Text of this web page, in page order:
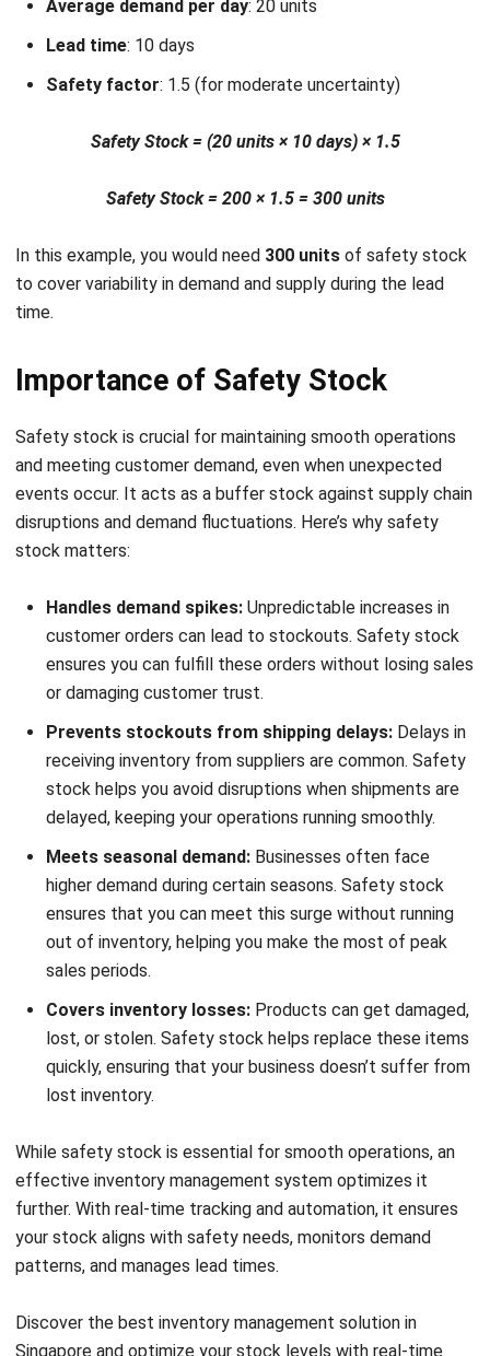
Free Demo
enabling quick adjustments to your safety stock
calculations.
Multi-location support
: Manage inventory across
stock calculations consistent across all sites in real-
HashMicro’s software is designed to optimize your
inventory management.
In conclusion, safety stock is essential for preventing
stockouts and ensuring smooth business operations. By
accurately calculating safety stock, businesses can avoid
disruptions caused by demand fluctuations or delays in
delivery while meeting customer needs efficiently.
businesses optimize their inventory management. With real-
time tracking, automated safety stock calculations, and
demand forecasting, HashMicro ensures companies
maintain the right balance of stock, minimizing risks and
To experience how HashMicro can benefit your business,
try ourfree demoand consultation. Explore the software’s
features and discover how it can help you manage your
inventory with ease, making informed decisions to improve
your inventory processes.
Frequently Asked Questions about
Safety Stock Formula